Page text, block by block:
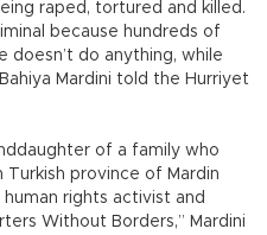
raped, tortured and killed.
because hundreds of
doesn’t do anything, while
Mardini told the Hurriyet
of a family who
province of Mardin
rights activist and
Without Borders,” Mardini